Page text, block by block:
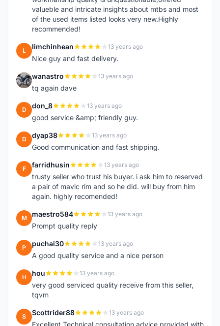
valueble and intricate insights about mtbs and most
of the used items listed looks very new.Highly
recommended!
L limchinhean 13 years ago
Nice guy and fast delivery.
W wanastro 13 years ago
tq again dave
D don_8 13 years ago
good service &amp; friendly guy.
D dyap38 13 years ago
Good communication and fast shipping.
F farridhusin 13 years ago
trusty seller who trust his buyer. i ask him to reserved
a pair of mavic rim and so he did. will buy from him
again. highly recomended!
M maestro584 13 years ago
Prompt quality reply
P puchai30 13 years ago
A good quality service and a nice person
H hou 13 years ago
very good serviced quality receive from this seller,
tqvm
S Scottrider88 13 years ago
Excellent Technical consultation advice provided with